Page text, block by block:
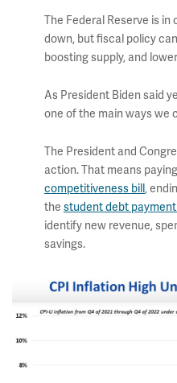
The Federal Reserve is
down, but fiscal policy
boosting supply, and
As President Biden said
one of the main ways we
The President and
action. That means
competitiveness bill ,
the student debt
identify new revenue,
savings.